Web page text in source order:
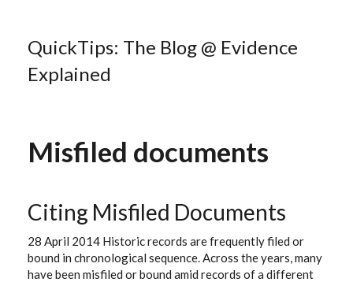
QuickTips: The Blog @ Evidence
Explained
Misfiled documents
Citing Misfiled Documents
28 April 2014 Historic records are frequently filed or
bound in chronological sequence. Across the years, many
have been misfiled or bound amid records of a different